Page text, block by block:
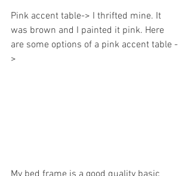
Pink accent table-> I thrifted mine. It
was brown and I painted it pink. Here
are some options of a pink accent table -
>